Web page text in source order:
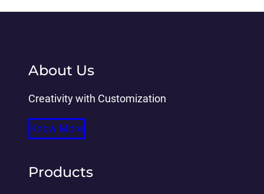
About Us
Creativity with Customization
Know More
Products